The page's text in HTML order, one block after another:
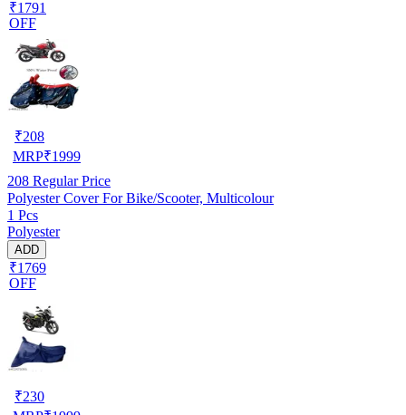
₹1791
OFF
₹208
MRP₹1999
208 Regular Price
Polyester Cover For Bike/Scooter, Multicolour
1 Pcs
Polyester
ADD
₹1769
OFF
₹230